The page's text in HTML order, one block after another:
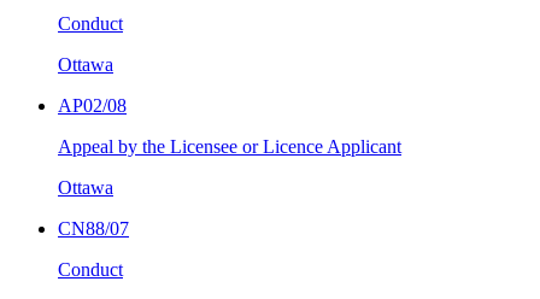
Conduct
Ottawa
AP02/08
Appeal by the Licensee or Licence Applicant
Ottawa
CN88/07
Conduct